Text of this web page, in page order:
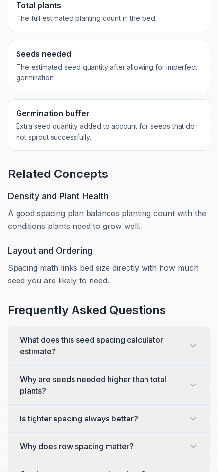
Total plants
The full estimated planting count in the bed.
Seeds needed
The estimated seed quantity after allowing for imperfect
germination.
Germination buffer
Extra seed quantity added to account for seeds that do
not sprout successfully.
Related Concepts
Density and Plant Health
A good spacing plan balances planting count with the
conditions plants need to grow well.
Layout and Ordering
Spacing math links bed size directly with how much
seed you are likely to need.
Frequently Asked Questions
What does this seed spacing calculator
estimate?
Why are seeds needed higher than total
plants?
Is tighter spacing always better?
Why does row spacing matter?